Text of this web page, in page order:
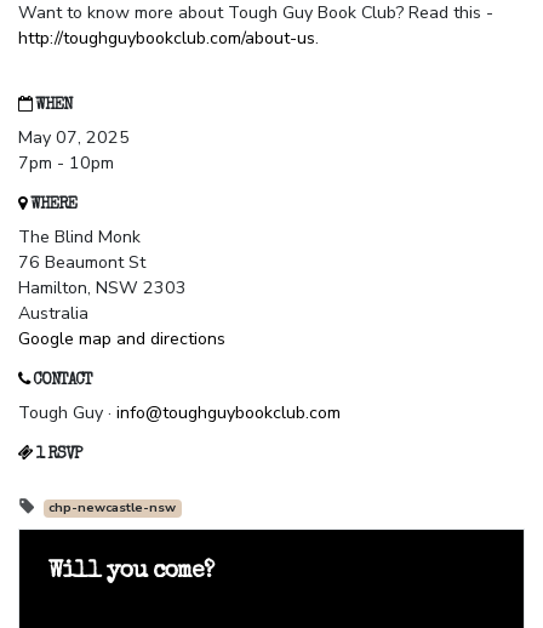
Want to know more about Tough Guy Book Club? Read this -
http://toughguybookclub.com/about-us.
WHEN
May 07, 2025
7pm - 10pm
WHERE
The Blind Monk
76 Beaumont St
Hamilton, NSW 2303
Australia
Google map and directions
CONTACT
Tough Guy · info@toughguybookclub.com
1 RSVP
chp-newcastle-nsw
Will you come?